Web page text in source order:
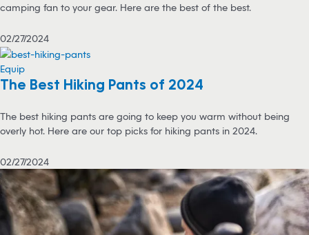
camping fan to your gear. Here are the best of the best.
02/27/2024
Equip
The Best Hiking Pants of 2024
The best hiking pants are going to keep you warm without being
overly hot. Here are our top picks for hiking pants in 2024.
02/27/2024